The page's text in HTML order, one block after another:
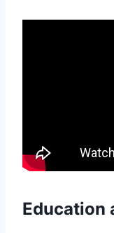
Education